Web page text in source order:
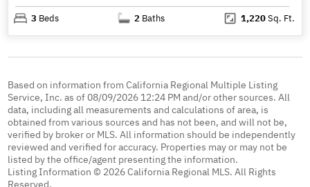
3 Beds 2 Baths 1,220Sq. Ft.
Based on information from California Regional Multiple Listing
Service, Inc. as of 08/09/2026 12:24 PM and/or other sources. All
data, including all measurements and calculations of area, is
obtained from various sources and has not been, and will not be,
verified by broker or MLS. All information should be independently
reviewed and verified for accuracy. Properties may or may not be
listed by the office/agent presenting the information.
Listing Information © 2026 California Regional MLS. All Rights
Reserved.